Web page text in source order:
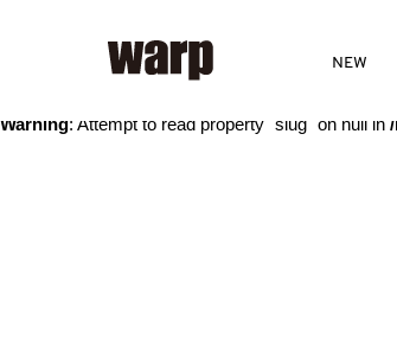
NEW
: Trying to access array offset on value of
Warning: Attempt to read property "slug" on null in